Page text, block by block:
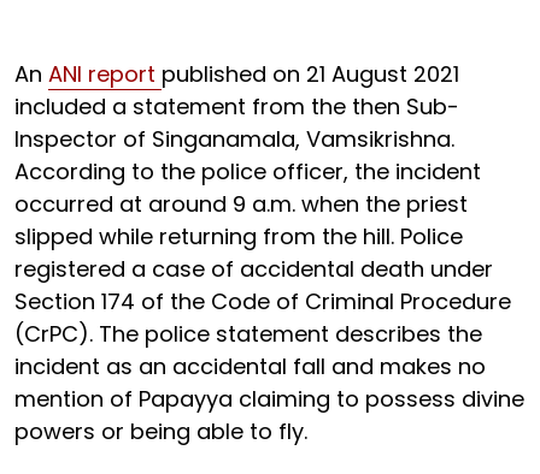
An ANI report published on 21 August 2021
included a statement from the then Sub-
Inspector of Singanamala, Vamsikrishna.
According to the police officer, the incident
occurred at around 9 a.m. when the priest
slipped while returning from the hill. Police
registered a case of accidental death under
Section 174 of the Code of Criminal Procedure
(CrPC). The police statement describes the
incident as an accidental fall and makes no
mention of Papayya claiming to possess divine
powers or being able to fly.